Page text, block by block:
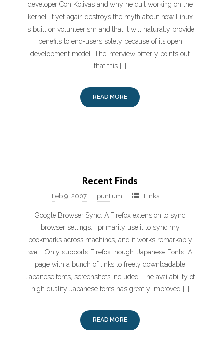
developer Con Kolivas and why he quit working on the
kernel. It yet again destroys the myth about how Linux
is built on volunteerism and that it will naturally provide
benefits to end-users solely because of its open
development model. The interview bitterly points out
that this […]
READ MORE
Recent Finds
Feb 9, 2007 puntium Links
Google Browser Sync: A Firefox extension to sync
browser settings. I primarily use it to sync my
bookmarks across machines, and it works remarkably
well. Only supports Firefox though. Japanese Fonts: A
page with a bunch of links to freely downloadable
Japanese fonts, screenshots included. The availability of
high quality Japanese fonts has greatly improved […]
READ MORE